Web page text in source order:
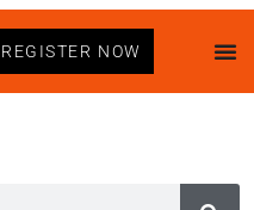
REGISTER NOW